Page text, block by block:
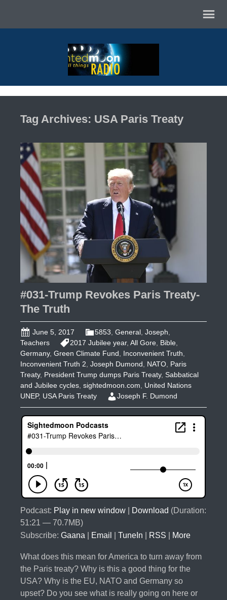
Tag Archives: USA Paris Treaty
#031-Trump Revokes Paris Treaty-
The Truth
June 5, 2017 5853 General Joseph
Teachers
2017 Jubilee year, All Gore Bible
Germany, Green Climate Fund, Inconvenient Truth,
Inconvenient Truth 2, Joseph Dumond, NATO, Paris
Treaty, President Trump dumps Paris Treaty, Sabbatical
and Jubilee cycles, sightedmoon.com, United Nations
UNEP, USA Paris Treaty Joseph F. Dumond
Podcast: Play in new window Download (Duration:
51:21 — 70.7MB)
Subscribe: Gaana Email TuneIn RSS More
What does this mean for America to turn away from
the Paris treaty? Why is this a good thing for the
USA? Why is the EU, NATO and Germany so
upset? Do you see what is really going on here or